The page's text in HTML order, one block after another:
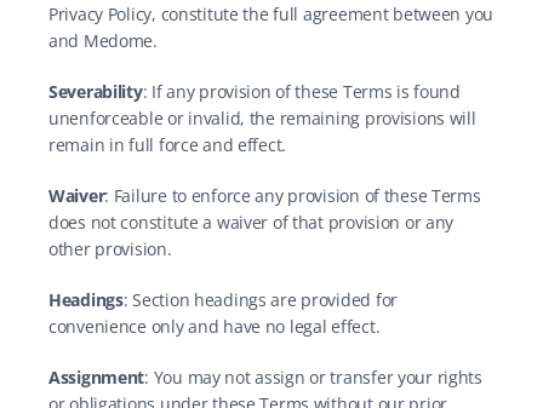
Privacy Policy, constitute the full agreement between you
and Medome.
Severability: If any provision of these Terms is found
unenforceable or invalid, the remaining provisions will
remain in full force and effect.
Waiver: Failure to enforce any provision of these Terms
does not constitute a waiver of that provision or any
other provision.
Headings: Section headings are provided for
convenience only and have no legal effect.
Assignment: You may not assign or transfer your rights